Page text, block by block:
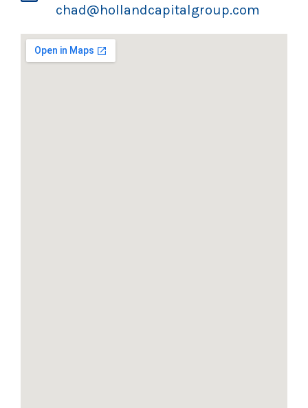
chad@hollandcapitalgroup.com